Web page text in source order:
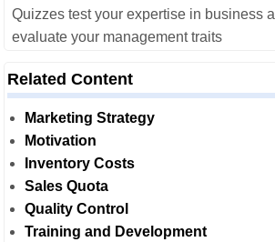
Quizzes test your expertise in business
evaluate your management traits
Related Content
Marketing Strategy
Motivation
Inventory Costs
Sales Quota
Quality Control
Training and Development